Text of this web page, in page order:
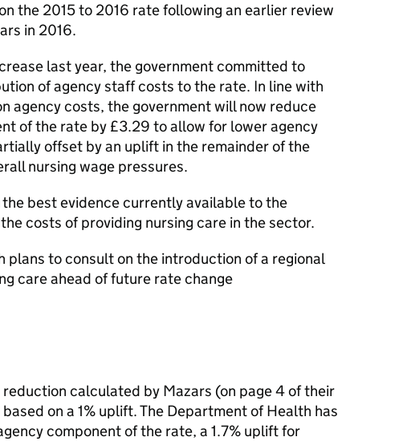
the 2015 to 2016 rate following an earlier review
in 2016.
last year, the government committed to
of agency staff costs to the rate. In line with
agency costs, the government will now reduce
of the rate by £3.29 to allow for lower agency
offset by an uplift in the remainder of the
nursing wage pressures.
best evidence currently available to the
costs of providing nursing care in the sector.
plans to consult on the introduction of a regional
care ahead of future rate change
calculated by Mazars (on page 4 of their
on a 1% uplift. The Department of Health has
component of the rate, a 1.7% uplift for